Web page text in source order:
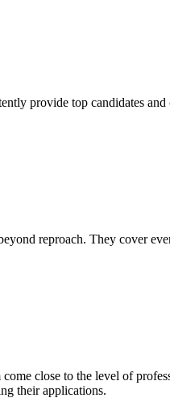
provide top candidates
reproach. They cover
close to the level of
their applications.